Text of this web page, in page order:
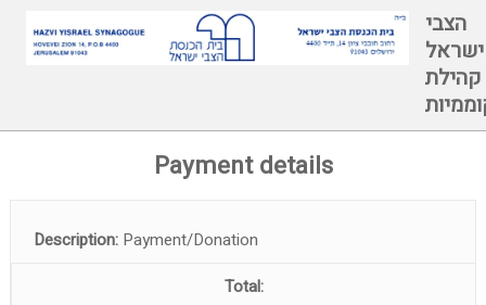
הצבי
ישראל
קהילת
Payment details
Description: Payment/Donation
Total: